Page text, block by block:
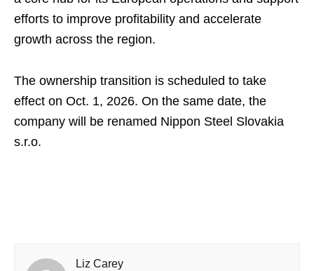
efforts to improve profitability and accelerate
growth across the region.
The ownership transition is scheduled to take
effect on Oct. 1, 2026. On the same date, the
company will be renamed Nippon Steel Slovakia
s.r.o.
Liz Carey